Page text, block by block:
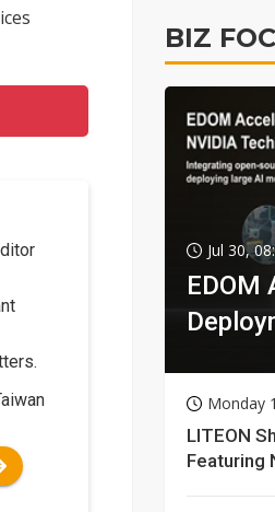
BIZ
Jul 30,
EDOM
Monday
LITEON
Featuring